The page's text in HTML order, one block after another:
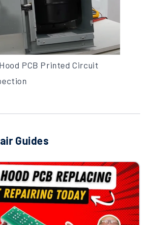
PCB Printed Circuit
Guides